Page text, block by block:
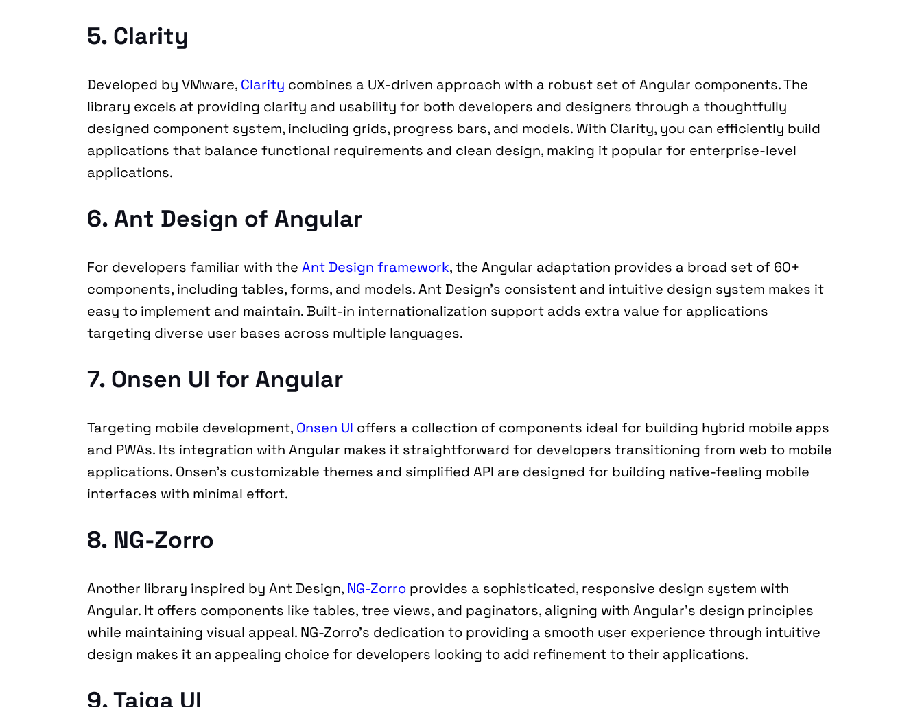
5. Clarity
Developed by VMware, Clarity combines a UX-driven approach with a robust set of Angular components. The
library excels at providing clarity and usability for both developers and designers through a thoughtfully
designed component system, including grids, progress bars, and models. With Clarity, you can efficiently build
applications that balance functional requirements and clean design, making it popular for enterprise-level
applications.
6. Ant Design of Angular
For developers familiar with the Ant Design framework, the Angular adaptation provides a broad set of 60+
components, including tables, forms, and models. Ant Design’s consistent and intuitive design system makes it
easy to implement and maintain. Built-in internationalization support adds extra value for applications
targeting diverse user bases across multiple languages.
7. Onsen UI for Angular
Targeting mobile development, Onsen UI offers a collection of components ideal for building hybrid mobile apps
and PWAs. Its integration with Angular makes it straightforward for developers transitioning from web to mobile
applications. Onsen’s customizable themes and simplified API are designed for building native-feeling mobile
interfaces with minimal effort.
8. NG-Zorro
Another library inspired by Ant Design, NG-Zorro provides a sophisticated, responsive design system with
Angular. It offers components like tables, tree views, and paginators, aligning with Angular's design principles
while maintaining visual appeal. NG-Zorro’s dedication to providing a smooth user experience through intuitive
design makes it an appealing choice for developers looking to add refinement to their applications.
9. Taiga UI